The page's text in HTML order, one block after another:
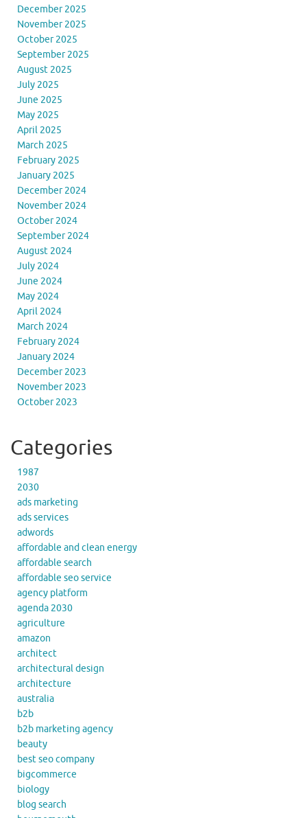
December 2025
November 2025
October 2025
September 2025
August 2025
July 2025
June 2025
May 2025
April 2025
March 2025
February 2025
January 2025
December 2024
November 2024
October 2024
September 2024
August 2024
July 2024
June 2024
May 2024
April 2024
March 2024
February 2024
January 2024
December 2023
November 2023
October 2023
Categories
1987
2030
ads marketing
ads services
adwords
affordable and clean energy
affordable search
affordable seo service
agency platform
agenda 2030
agriculture
amazon
architect
architectural design
architecture
australia
b2b
b2b marketing agency
beauty
best seo company
bigcommerce
biology
blog search